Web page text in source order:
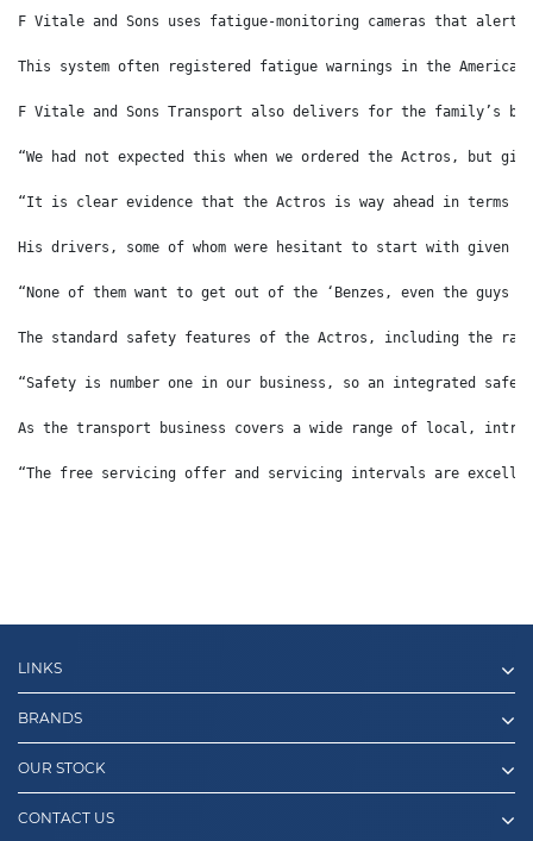
F Vitale and Sons uses fatigue-monitoring cameras that
This system often registered fatigue warnings in the
F Vitale and Sons Transport also delivers for the family’s
“We had not expected this when we ordered the Actros,
“It is clear evidence that the Actros is way ahead in terms
His drivers, some of whom were hesitant to start with given
“None of them want to get out of the ‘Benzes, even the
The standard safety features of the Actros, including the
“Safety is number one in our business, so an integrated
As the transport business covers a wide range of local,
“The free servicing offer and servicing intervals are
LINKS
BRANDS
OUR STOCK
CONTACT US